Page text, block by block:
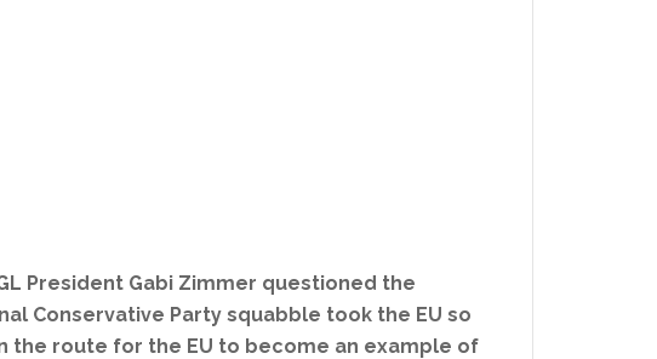
President Gabi Zimmer questioned the
Conservative Party squabble took the EU so
the route for the EU to become an example of